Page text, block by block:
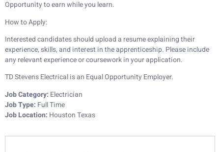
Opportunity to earn while you learn.
How to Apply:
Interested candidates should upload a resume explaining their
experience, skills, and interest in the apprenticeship. Please include
any relevant experience or coursework in your application.
TD Stevens Electrical is an Equal Opportunity Employer.
Job Category: Electrician
Job Type: Full Time
Job Location: Houston Texas